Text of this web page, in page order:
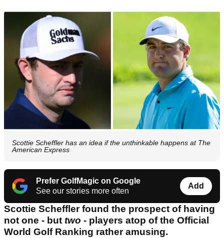
Scottie Scheffler has an idea if the unthinkable happens at The
American Express
Prefer GolfMagic on Google
See our stories more often
Add
Scottie Scheffler found the prospect of having
not one - but two - players atop of the Official
World Golf Ranking rather amusing.